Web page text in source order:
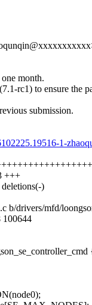
month.
rc1) to ensure the
submission.
1-
+++
)
b/drivers/mfd/
100644